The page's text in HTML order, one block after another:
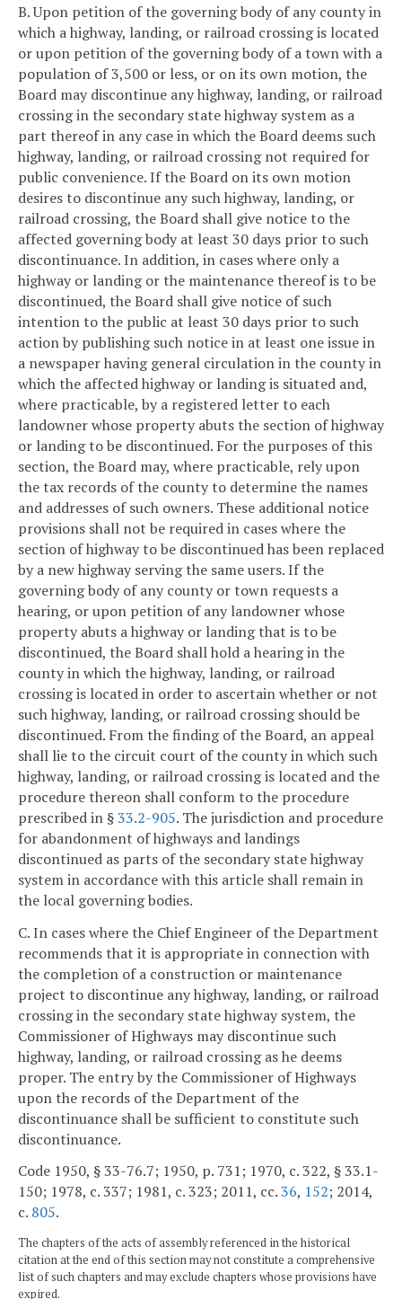
B. Upon petition of the governing body of any county in
which a highway, landing, or railroad crossing is located
or upon petition of the governing body of a town with a
population of 3,500 or less, or on its own motion, the
Board may discontinue any highway, landing, or railroad
crossing in the secondary state highway system as a
part thereof in any case in which the Board deems such
highway, landing, or railroad crossing not required for
public convenience. If the Board on its own motion
desires to discontinue any such highway, landing, or
railroad crossing, the Board shall give notice to the
affected governing body at least 30 days prior to such
discontinuance. In addition, in cases where only a
highway or landing or the maintenance thereof is to be
discontinued, the Board shall give notice of such
intention to the public at least 30 days prior to such
action by publishing such notice in at least one issue in
a newspaper having general circulation in the county in
which the affected highway or landing is situated and,
where practicable, by a registered letter to each
landowner whose property abuts the section of highway
or landing to be discontinued. For the purposes of this
section, the Board may, where practicable, rely upon
the tax records of the county to determine the names
and addresses of such owners. These additional notice
provisions shall not be required in cases where the
section of highway to be discontinued has been replaced
by a new highway serving the same users. If the
governing body of any county or town requests a
hearing, or upon petition of any landowner whose
property abuts a highway or landing that is to be
discontinued, the Board shall hold a hearing in the
county in which the highway, landing, or railroad
crossing is located in order to ascertain whether or not
such highway, landing, or railroad crossing should be
discontinued. From the finding of the Board, an appeal
shall lie to the circuit court of the county in which such
highway, landing, or railroad crossing is located and the
procedure thereon shall conform to the procedure
prescribed in §33.2-905. The jurisdiction and procedure
for abandonment of highways and landings
discontinued as parts of the secondary state highway
system in accordance with this article shall remain in
the local governing bodies.
C. In cases where the Chief Engineer of the Department
recommends that it is appropriate in connection with
the completion of a construction or maintenance
project to discontinue any highway, landing, or railroad
crossing in the secondary state highway system, the
Commissioner of Highways may discontinue such
highway, landing, or railroad crossing as he deems
proper. The entry by the Commissioner of Highways
upon the records of the Department of the
discontinuance shall be sufficient to constitute such
discontinuance.
Code 1950, § 33-76.7; 1950, p. 731; 1970, c. 322, § 33.1-
150; 1978, c. 337; 1981, c. 323; 2011, cc.36, 152; 2014,
c. 805.
The chapters of the acts of assembly referenced in the historical
citation at the end of this section may not constitute a comprehensive
list of such chapters and may exclude chapters whose provisions have
expired.